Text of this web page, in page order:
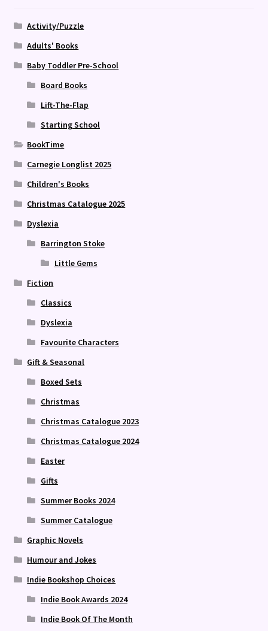
Activity/Puzzle
Adults' Books
Baby Toddler Pre-School
Board Books
Lift-The-Flap
Starting School
BookTime
Carnegie Longlist 2025
Children's Books
Christmas Catalogue 2025
Dyslexia
Barrington Stoke
Little Gems
Fiction
Classics
Dyslexia
Favourite Characters
Gift & Seasonal
Boxed Sets
Christmas
Christmas Catalogue 2023
Christmas Catalogue 2024
Easter
Gifts
Summer Books 2024
Summer Catalogue
Graphic Novels
Humour and Jokes
Indie Bookshop Choices
Indie Book Awards 2024
Indie Book Of The Month